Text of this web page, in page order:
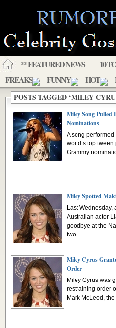
** FEATURED NEWS 10
FREAKS
FUNNY HOT
POSTS TAGGED ‘MILEY
Miley Song Pulled
Nominations
A song performed
world’s top
Grammy
Miley Spotted
Last Wednesday,
Australian actor
goodbye at the
two ...
Miley Cyrus
Order
Miley Cyrus was
restraining order
Mark McLeod,